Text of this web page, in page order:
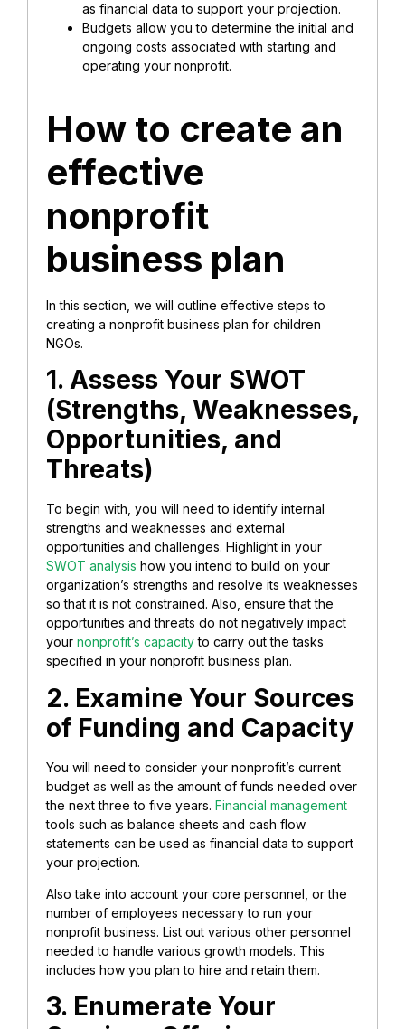
as financial data to support your projection.
Budgets allow you to determine the initial and
ongoing costs associated with starting and
operating your nonprofit.
How to create an
effective
nonprofit
business plan
In this section, we will outline effective steps to
creating a nonprofit business plan for children
NGOs.
1. Assess Your SWOT
(Strengths, Weaknesses,
Opportunities, and
Threats)
To begin with, you will need to identify internal
strengths and weaknesses and external
opportunities and challenges. Highlight in your
SWOT analysis how you intend to build on your
organization’s strengths and resolve its weaknesses
so that it is not constrained. Also, ensure that the
opportunities and threats do not negatively impact
your nonprofit’s capacityto carry out the tasks
specified in your nonprofit business plan.
2. Examine Your Sources
of Funding and Capacity
You will need to consider your nonprofit’s current
budget as well as the amount of funds needed over
the next three to five years. Financial management
tools such as balance sheets and cash flow
statements can be used as financial data to support
your projection.
Also take into account your core personnel, or the
number of employees necessary to run your
nonprofit business. List out various other personnel
needed to handle various growth models. This
includes how you plan to hire and retain them.
3. Enumerate Your